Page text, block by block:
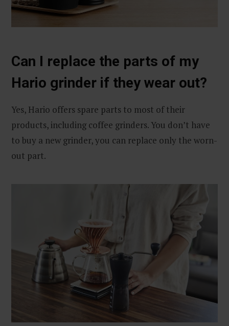
Can I replace the parts of my
Hario grinder if they wear out?
Yes, Hario offers spare parts to most of their
products, including coffee grinders. You don’t have
to buy a new grinder, you can replace only the worn-
out part.